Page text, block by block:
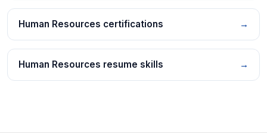
Human Resources certifications →
Human Resources resume skills →